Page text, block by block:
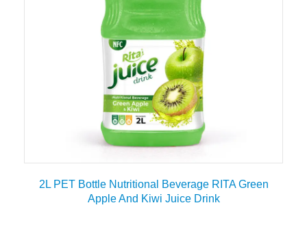
2L PET Bottle Nutritional Beverage RITA Green
Apple And Kiwi Juice Drink